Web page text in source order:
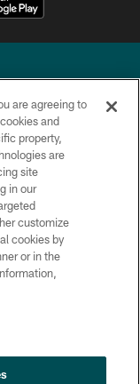
reserved.
are agreeing to
and
property,
are
site
in our
customize
cookies by
or in the